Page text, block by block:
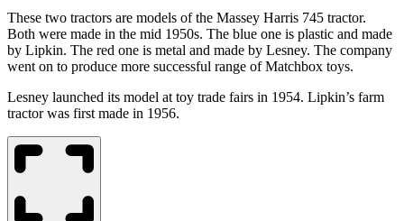
These two tractors are models of the Massey Harris 745 tractor.
Both were made in the mid 1950s. The blue one is plastic and made
by Lipkin. The red one is metal and made by Lesney. The company
went on to produce more successful range of Matchbox toys.
Lesney launched its model at toy trade fairs in 1954. Lipkin’s farm
tractor was first made in 1956.